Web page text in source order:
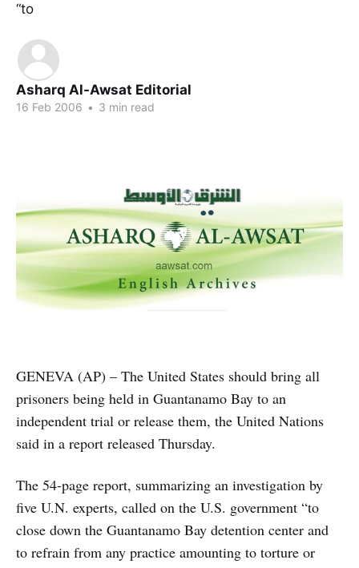
“to
Asharq Al-Awsat Editorial
16 Feb 2006 • 3 min read
GENEVA (AP) – The United States should bring all
prisoners being held in Guantanamo Bay to an
independent trial or release them, the United Nations
said in a report released Thursday.
The 54-page report, summarizing an investigation by
five U.N. experts, called on the U.S. government “to
close down the Guantanamo Bay detention center and
to refrain from any practice amounting to torture or